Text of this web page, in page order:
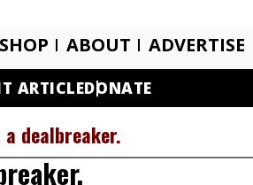
SHOP ABOUT ADVERTISE
ARTICLEDONATE
dealbreaker.